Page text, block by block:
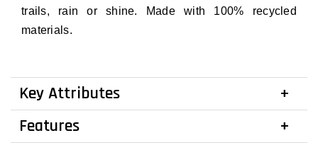
trails, rain or shine. Made with 100% recycled
materials.
Key Attributes
Features